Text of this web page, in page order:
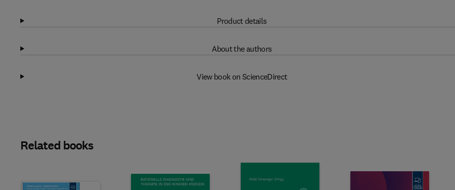
Product details
About the authors
View book on ScienceDirect
Related books